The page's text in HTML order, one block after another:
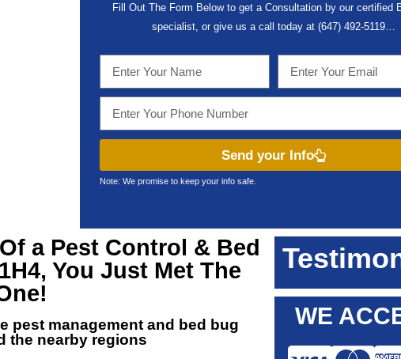
Fill Out The Form Below to get a Consultation by our certified
specialist, or give us a call today at (647) 492-5119…
Send your Info
Note: We promise to keep your info safe.
a Pest Control & Bed
, You Just Met The
pest management and
bed bug
the nearby regions
WE